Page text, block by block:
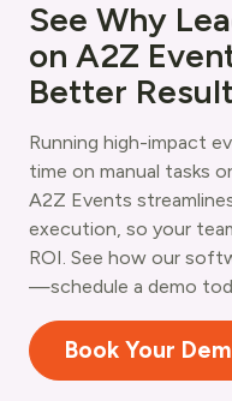
See Why
on A2Z
Better
Running high-impact
time on manual tasks
A2Z Events
execution, so your
ROI. See how our
—schedule a demo
Book Your